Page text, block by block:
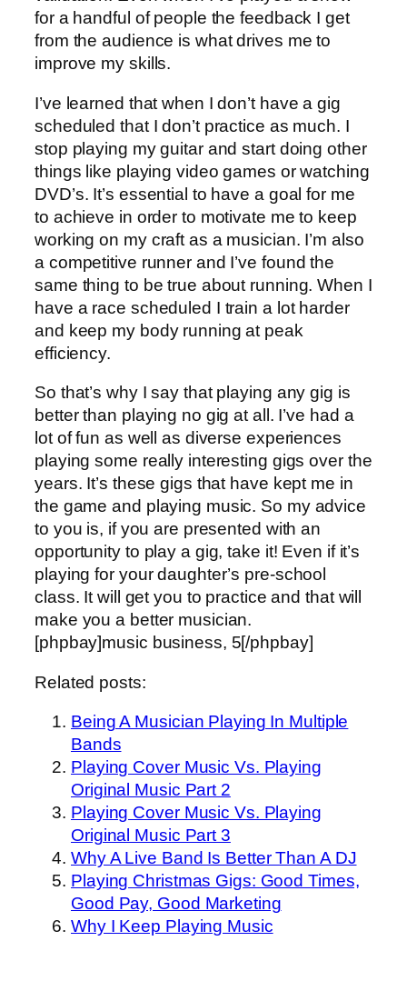
for a handful of people the feedback I get
from the audience is what drives me to
improve my skills.
I’ve learned that when I don’t have a gig
scheduled that I don’t practice as much. I
stop playing my guitar and start doing other
things like playing video games or watching
DVD’s. It’s essential to have a goal for me
to achieve in order to motivate me to keep
working on my craft as a musician. I’m also
a competitive runner and I’ve found the
same thing to be true about running. When I
have a race scheduled I train a lot harder
and keep my body running at peak
efficiency.
So that’s why I say that playing any gig is
better than playing no gig at all. I’ve had a
lot of fun as well as diverse experiences
playing some really interesting gigs over the
years. It’s these gigs that have kept me in
the game and playing music. So my advice
to you is, if you are presented with an
opportunity to play a gig, take it! Even if it’s
playing for your daughter’s pre-school
class. It will get you to practice and that will
make you a better musician.
[phpbay]music business, 5[/phpbay]
Related posts:
Being A Musician Playing In Multiple
Bands
Playing Cover Music Vs. Playing
Original Music Part 2
Playing Cover Music Vs. Playing
Original Music Part 3
Why A Live Band Is Better Than A DJ
Playing Christmas Gigs: Good Times,
Good Pay, Good Marketing
Why I Keep Playing Music